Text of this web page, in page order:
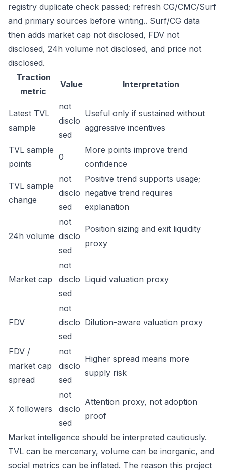
registry duplicate check passed; refresh CG/CMC/Surf
and primary sources before writing.. Surf/CG data
then adds market cap not disclosed, FDV not
disclosed, 24h volume not disclosed, and price not
disclosed.
Traction
metric
Value Interpretation
Latest TVL
sample
not
disclo
sed
Useful only if sustained without
aggressive incentives
TVL sample
points
0
More points improve trend
confidence
TVL sample
change
not
disclo
sed
Positive trend supports usage;
negative trend requires
explanation
24h volume
not
disclo
sed
Position sizing and exit liquidity
proxy
Market cap
not
disclo
sed
Liquid valuation proxy
FDV
not
disclo
sed
Dilution-aware valuation proxy
FDV /
market cap
spread
not
disclo
sed
Higher spread means more
supply risk
X followers
not
disclo
sed
Attention proxy, not adoption
proof
Market intelligence should be interpreted cautiously.
TVL can be mercenary, volume can be inorganic, and
social metrics can be inflated. The reason this project